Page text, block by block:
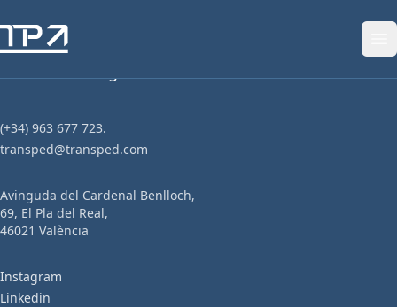
Skip to content
(+34) 963 677 723.
transped@transped.com
Avinguda del Cardenal Benlloch,
69, El Pla del Real,
46021 València
Instagram
Linkedin